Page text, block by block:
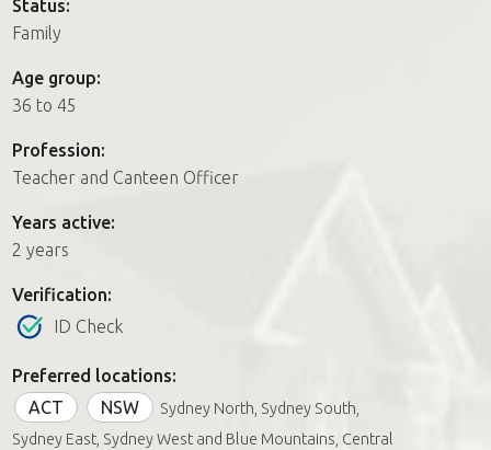
How it works
FAQs
Join us
Status:
Family
Age group:
36 to 45
Profession:
Teacher and Canteen Officer
Years active:
2 years
Verification:
ID Check
Preferred locations:
ACT
NSW
Sydney North, Sydney South,
Sydney East, Sydney West and Blue Mountains, Central